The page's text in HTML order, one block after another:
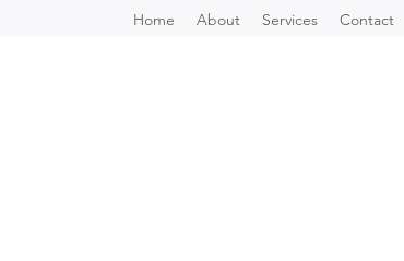
Home About Services Contact